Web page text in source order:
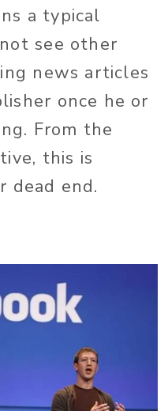
a typical
see other
news articles
once he or
From the
this is
dead end.